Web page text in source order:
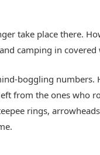
take place there.
camping in covered
boggling numbers.
from the ones who
rings,